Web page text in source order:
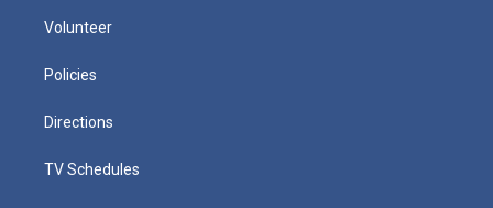
Volunteer
Policies
Directions
TV Schedules